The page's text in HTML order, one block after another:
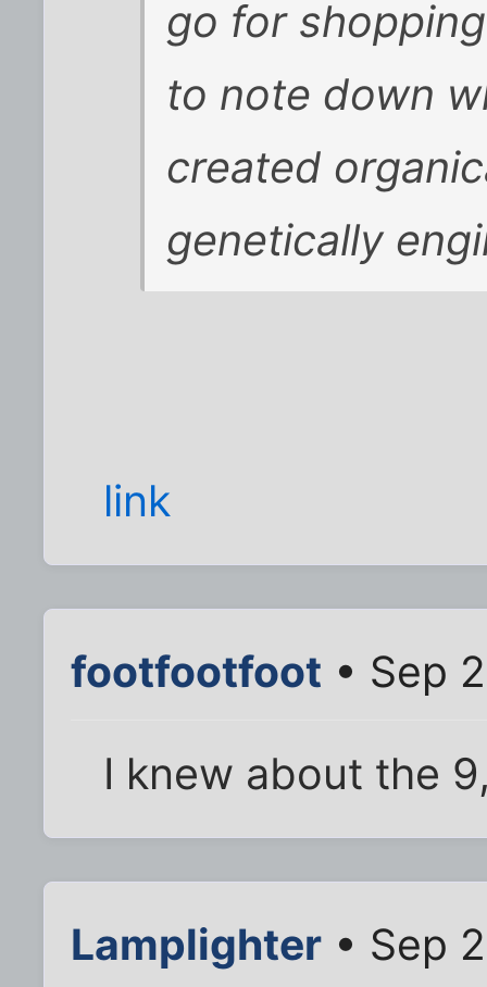
go for
to note down
created
genetically
link
footfootfoot • Sep
I knew about the
Lamplighter • Sep